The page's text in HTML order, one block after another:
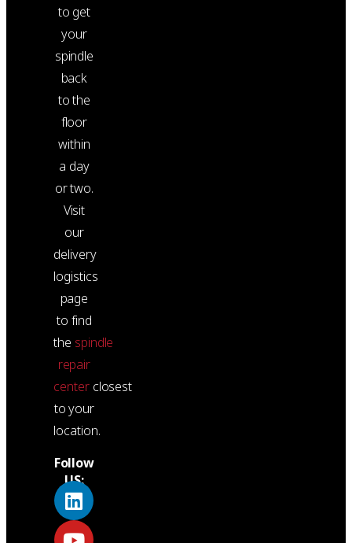
to get
your
spindle
back
to the
floor
within
a day
or two.
Visit
our
delivery
logistics
page
to find
the spindle
repair
centerclosest
to your
location.
Follow
US: